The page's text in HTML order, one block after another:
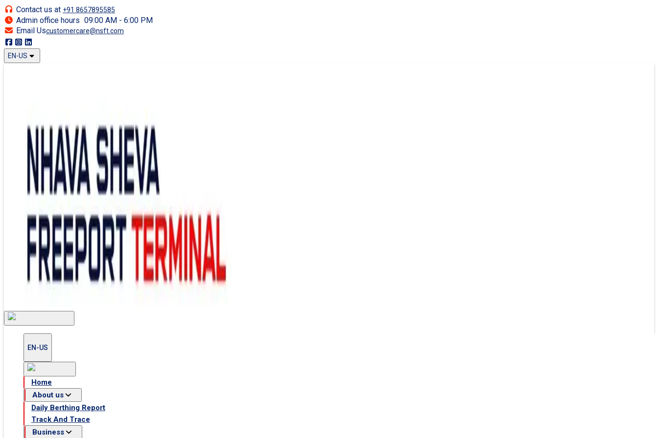
Contact us at +91 8657895585
Admin office hours 09:00 AM - 6:00 PM
Email Uscustomercare@nsft.com
EN-US
EN-US
Home
Home
About us
About us
About Us
Facilities
Health and Safety
Daily Berthing Report
Daily Berthing Report
Track And Trace
Track And Trace
Business